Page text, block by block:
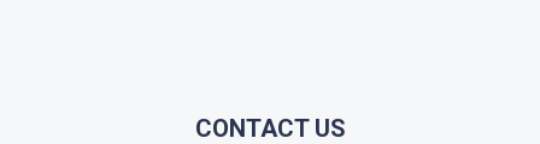
CONTACT US